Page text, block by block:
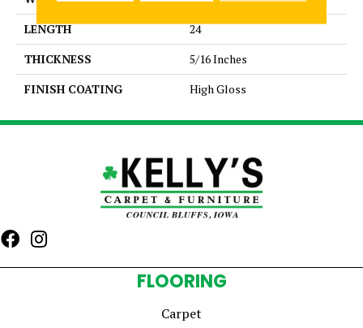
LENGTH
24
THICKNESS
5/16 Inches
FINISH COATING
High Gloss
FLOORING
Carpet